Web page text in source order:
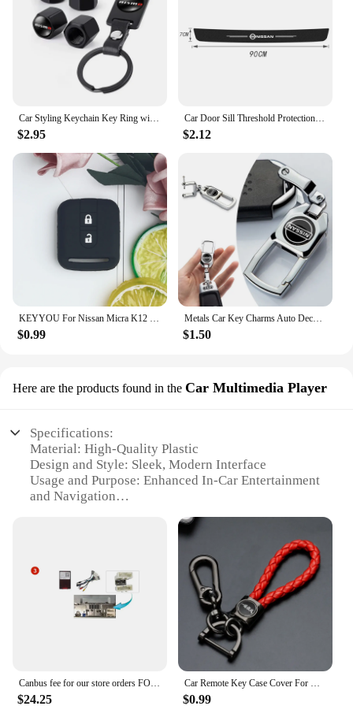
$2.95
Car Door Sill Threshold Protection Strip Sticker for Nissan Juke Patrol Micra Qashqai J11 J10 X Trail T32 Tiida Navara Nismo
$2.12
KEYYOU For Nissan Micra K12 Note Navara Qashqai J10 Primera Almera Sunny X-Trail Car Key Silicone Case Fob Rubber Cover 2 BT
$0.99
Metals Car Key Charms Auto Decoration Styling Accessories For Nissan Subaru Abarth JEEP Volvo Jaguar Honda MG Nismo TRD Acura
$1.50
Here are the products found in the Car Multimedia Player
Specifications:
Material: High-Quality Plastic
Design and Style: Sleek, Modern Interface
Usage and Purpose: Enhanced In-Car Entertainment
and Navigation
Parts and Accessories: Comprehensive Set for
Compatibility: Specifically Designed for Nissan
Altima 2020 Models
Features:
|Nissan Atima 2020|Wholesale|Vendors|
**Advanced Connectivity and Entertainment**
The Nissan Altima 2020 Car Multimedia Player is
the ultimate upgrade for your vehicle's
$24.25 $0.99